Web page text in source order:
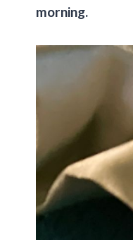
morning.